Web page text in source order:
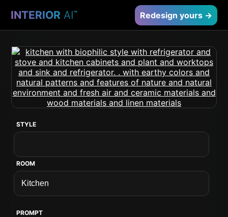
INTERIOR AI™ Redesign yours →
STYLE
ROOM
PROMPT